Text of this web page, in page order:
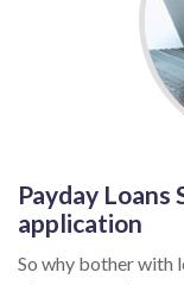
Payday Loans
application
So why bother with